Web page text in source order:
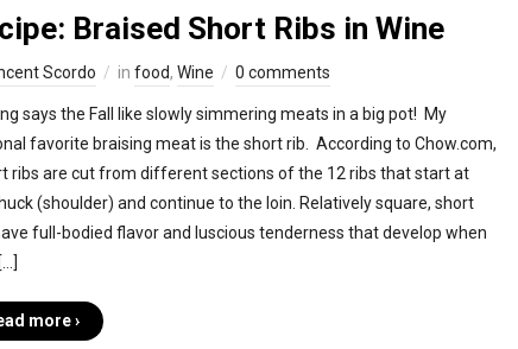
Braised Short Ribs in Wine
Scordo in food, Wine 0 comments
says the Fall like slowly simmering meats in a big pot! My
favorite braising meat is the short rib. According to Chow.com,
ribs are cut from different sections of the 12 ribs that start at
(shoulder) and continue to the loin. Relatively square, short
full-bodied flavor and luscious tenderness that develop when
more ›